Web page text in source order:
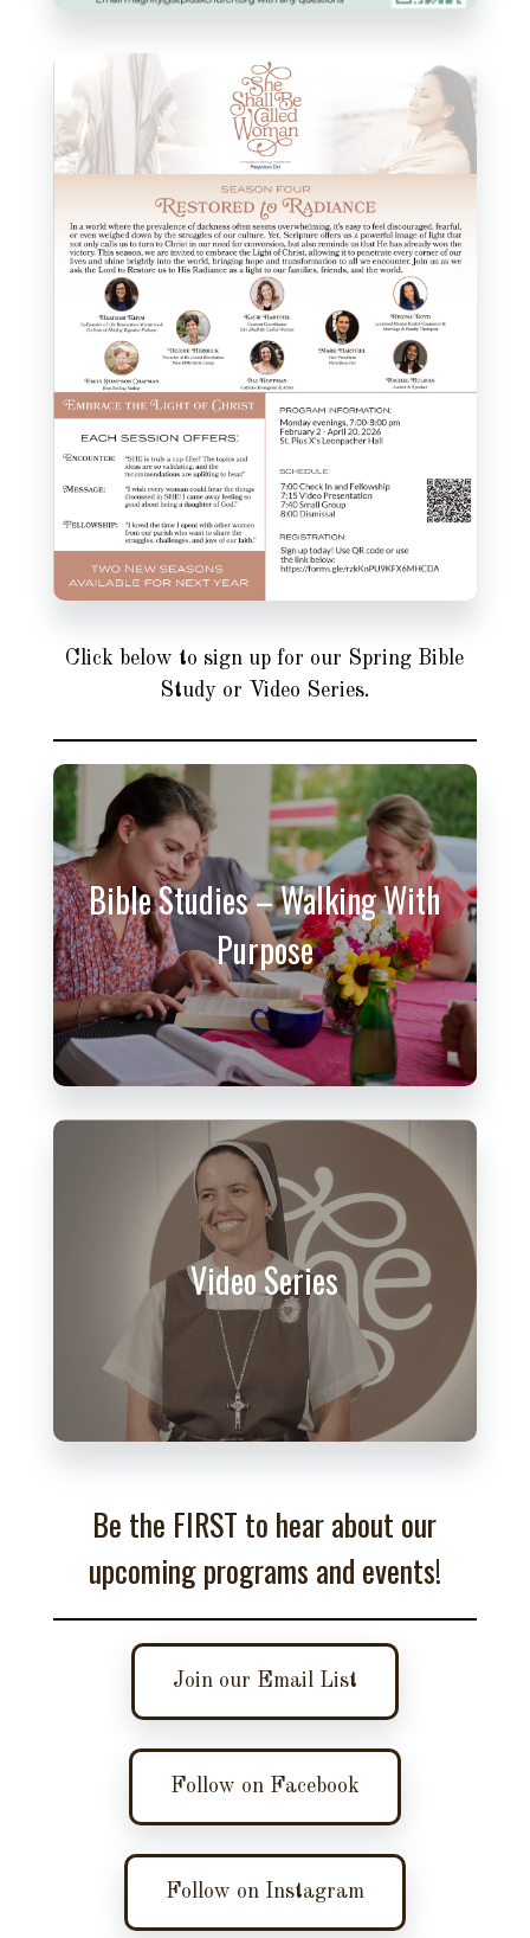
Click below to sign up for our Spring Bible
Study or Video Series.
Bible Studies – Walking With
Purpose
Video Series
Be the FIRST to hear about our
upcoming programs and events!
Join our Email List
Follow on Facebook
Follow on Instagram